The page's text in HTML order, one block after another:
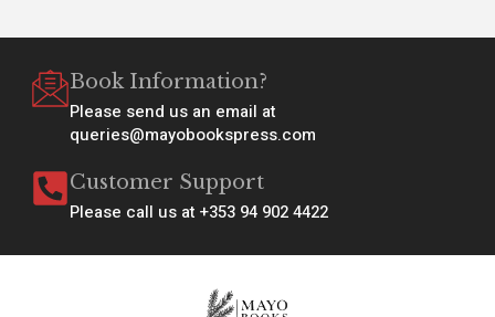
Book Information?
Please send us an email at
queries@mayobookspress.com
Customer Support
Please call us at +353 94 902 4422